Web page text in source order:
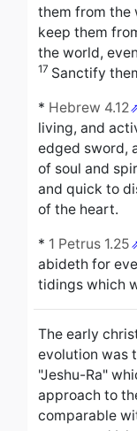
them from the
keep them
the world,
17 Sanctify
* Hebrew 4.12
living, and
edged sword,
of soul and
and quick to
of the heart.
* 1 Petrus 1.25
abideth for
tidings which
The early
evolution was
"Jeshu-Ra"
approach to
comparable